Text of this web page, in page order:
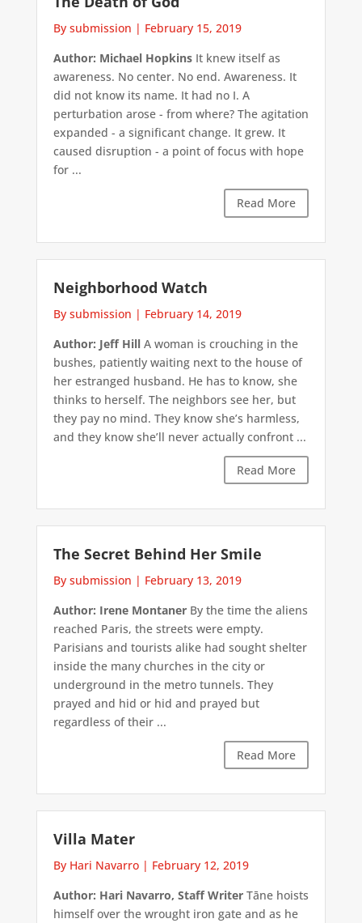
By submission | February 15, 2019
Author: Michael HopkinsIt knew itself as
awareness. No center. No end. Awareness. It
did not know its name. It had no I. A
perturbation arose - from where? The agitation
expanded - a significant change. It grew. It
caused disruption - a point of focus with hope
for ...
Read More
Neighborhood Watch
By submission | February 14, 2019
Author: Jeff HillA woman is crouching in the
bushes, patiently waiting next to the house of
her estranged husband. He has to know, she
thinks to herself. The neighbors see her, but
they pay no mind. They know she’s harmless,
and they know she’ll never actually confront ...
Read More
The Secret Behind Her Smile
By submission | February 13, 2019
Author: Irene MontanerBy the time the aliens
reached Paris, the streets were empty.
Parisians and tourists alike had sought shelter
inside the many churches in the city or
underground in the metro tunnels. They
prayed and hid or hid and prayed but
regardless of their ...
Read More
Villa Mater
By Hari Navarro| February 12, 2019
Author: Hari Navarro, Staff WriterTāne hoists
himself over the wrought iron gate and as he